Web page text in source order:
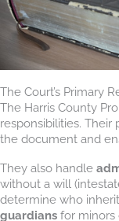
The Court’s Primary
The Harris County
responsibilities. Their
the document and
They also handle
without a will
determine who
guardians for minors